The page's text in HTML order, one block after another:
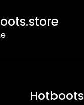
Hotboots